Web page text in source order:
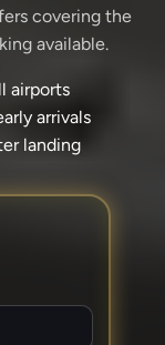
covering the
available.
airports
arrivals
landing